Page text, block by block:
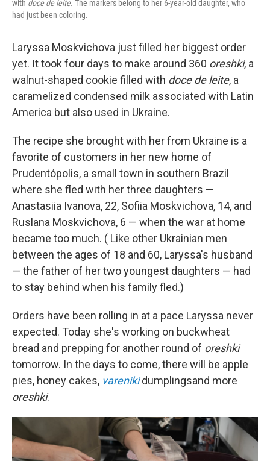
with doce de leite. The markers belong to her 6-year-old daughter, who
had just been coloring.
Laryssa Moskvichova just filled her biggest order
yet. It took four days to make around 360 oreshki, a
walnut-shaped cookie filled with doce de leite, a
caramelized condensed milk associated with Latin
America but also used in Ukraine.
The recipe she brought with her from Ukraine is a
favorite of customers in her new home of
Prudentópolis, a small town in southern Brazil
where she fled with her three daughters —
Anastasiia Ivanova, 22, Sofiia Moskvichova, 14, and
Ruslana Moskvichova, 6 — when the war at home
became too much. ( Like other Ukrainian men
between the ages of 18 and 60, Laryssa's husband
— the father of her two youngest daughters — had
to stay behind when his family fled.)
Orders have been rolling in at a pace Laryssa never
expected. Today she's working on buckwheat
bread and prepping for another round of oreshki
tomorrow. In the days to come, there will be apple
pies, honey cakes, varenikidumplingsand more
oreshki.